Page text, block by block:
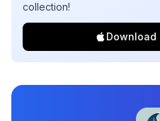
collection!
Download